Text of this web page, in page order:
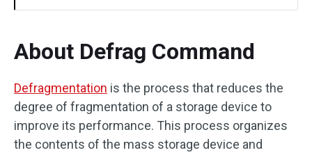
About Defrag Command
Defragmentation is the process that reduces the
degree of fragmentation of a storage device to
improve its performance. This process organizes
the contents of the mass storage device and